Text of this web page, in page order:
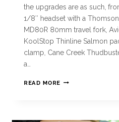
the upgrades are as such,
1/8″ headset with a
MD80R 80mm travel fork,
KoolStop Thinline Salmon
clamp, Cane Creek
a…
READ MORE